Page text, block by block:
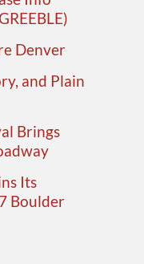
Denver
and Plain
Brings
Its
Boulder